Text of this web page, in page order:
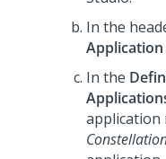
In the
In the
application